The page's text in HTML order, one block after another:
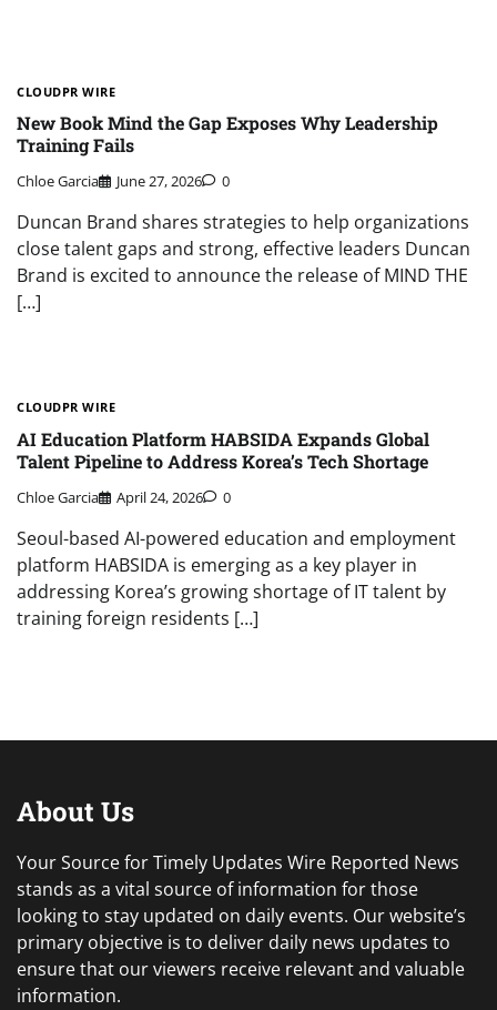
CLOUDPR WIRE
New Book Mind the Gap Exposes Why Leadership
Training Fails
Chloe Garcia June 27, 2026 0
Duncan Brand shares strategies to help organizations
close talent gaps and strong, effective leaders Duncan
Brand is excited to announce the release of MIND THE
[…]
CLOUDPR WIRE
AI Education Platform HABSIDA Expands Global
Talent Pipeline to Address Korea’s Tech Shortage
Chloe Garcia April 24, 2026 0
Seoul-based AI-powered education and employment
platform HABSIDA is emerging as a key player in
addressing Korea’s growing shortage of IT talent by
training foreign residents […]
About Us
Your Source for Timely Updates Wire Reported News
stands as a vital source of information for those
looking to stay updated on daily events. Our website’s
primary objective is to deliver daily news updates to
ensure that our viewers receive relevant and valuable
information.